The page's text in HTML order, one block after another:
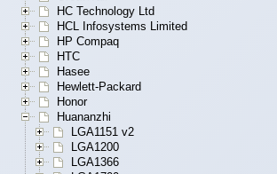
HC Technology Ltd
HCL Infosystems Limited
HP Compaq
HTC
Hasee
Hewlett-Packard
Honor
Huananzhi
LGA1151 v2
LGA1200
LGA1366